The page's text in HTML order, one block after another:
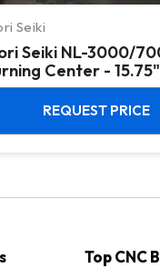
Seiki
Seiki NL-3000/
Center - 15.75"
Lathe
REQUEST PRICE
Top CNC